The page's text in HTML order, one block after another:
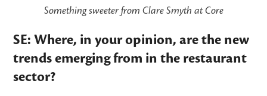
Something sweeter from Clare Smyth at Core
SE: Where, in your opinion, are the new
trends emerging from in the restaurant
sector?